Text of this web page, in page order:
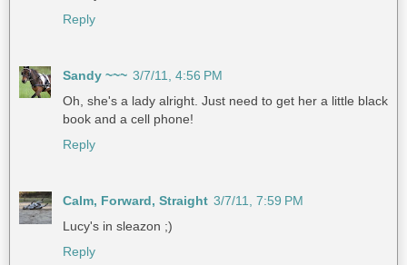
Reply
Sandy ~~~ 3/7/11, 4:56 PM
Oh, she's a lady alright. Just need to get her a little black
book and a cell phone!
Reply
Calm, Forward, Straight 3/7/11, 7:59 PM
Lucy's in sleazon ;)
Reply